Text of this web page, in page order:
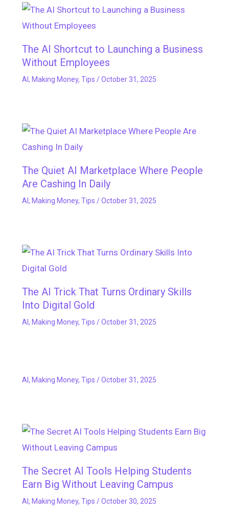
The AI Shortcut to Launching a Business
Without Employees
AI, Making Money, Tips /October 31, 2025
The Quiet AI Marketplace Where People
Are Cashing In Daily
AI, Making Money, Tips /October 31, 2025
The AI Trick That Turns Ordinary Skills
Into Digital Gold
AI, Making Money, Tips /October 31, 2025
AI, Making Money, Tips /October 31, 2025
The Secret AI Tools Helping Students
Earn Big Without Leaving Campus
AI, Making Money, Tips /October 30, 2025